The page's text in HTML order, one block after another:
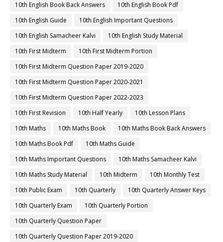
10th English Book Back Answers
10th English Book Pdf
10th English Guide
10th English Important Questions
10th English Samacheer Kalvi
10th English Study Material
10th First Midterm
10th First Midterm Portion
10th First Midterm Question Paper 2019-2020
10th First Midterm Question Paper 2020-2021
10th First Midterm Question Paper 2022-2023
10th First Revision
10th Half Yearly
10th Lesson Plans
10th Maths
10th Maths Book
10th Maths Book Back Answers
10th Maths Book Pdf
10th Maths Guide
10th Maths Important Questions
10th Maths Samacheer Kalvi
10th Maths Study Material
10th Midterm
10th Monthly Test
10th Public Exam
10th Quarterly
10th Quarterly Answer Keys
10th Quarterly Exam
10th Quarterly Portion
10th Quarterly Question Paper
10th Quarterly Question Paper 2019-2020